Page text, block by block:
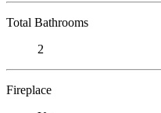
Total Bathrooms
2
Fireplace